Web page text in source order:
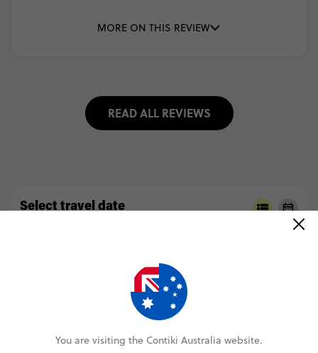
MORE ON THIS REVIEW
READ ALL REVIEWS
Select travel date
WITHOUT HA GIANG LOOP WITH HA GIANG LOOP
You are visiting the Contiki Australia website.